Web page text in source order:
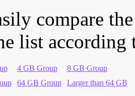
compare
list according
4 GB Group
8 GB Group
64 GB Group Larger than 64 GB